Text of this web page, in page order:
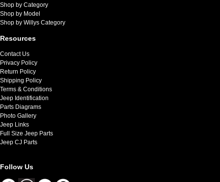
Shop by Category
Shop by Model
Shop by Willys Category
Resources
Contact Us
Privacy Policy
Return Policy
Shipping Policy
Terms & Conditions
Jeep Identification
Parts Diagrams
Photo Gallery
Jeep Links
Full Size Jeep Parts
Jeep CJ Parts
Follow Us